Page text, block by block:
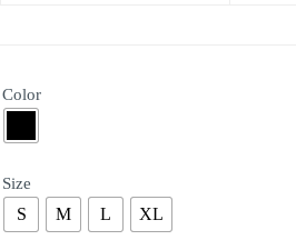
Color
Size
S M L XL